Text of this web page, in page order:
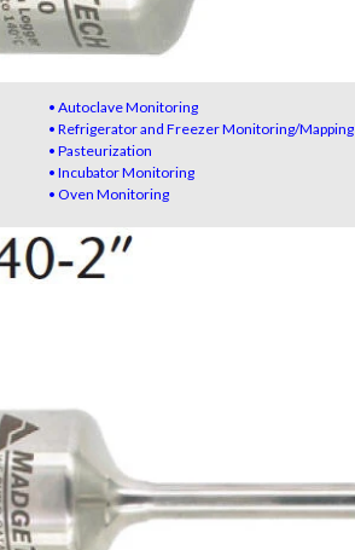
• Autoclave Monitoring
• Refrigerator and Freezer Monitoring/Mapping
• Pasteurization
• Incubator Monitoring
• Oven Monitoring